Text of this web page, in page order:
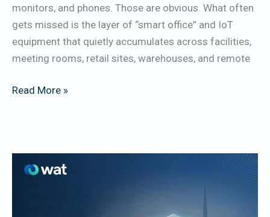
monitors, and phones. Those are obvious. What often
gets missed is the layer of “smart office” and IoT
equipment that quietly accumulates across facilities,
meeting rooms, retail sites, warehouses, and remote
Read More »
How
the